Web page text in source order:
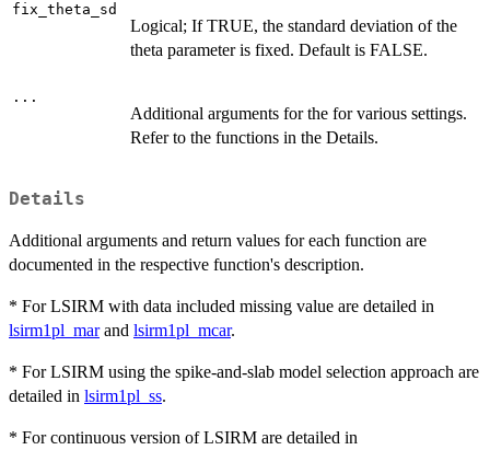
fix_theta_sd
Logical; If TRUE, the standard deviation of the
theta parameter is fixed. Default is FALSE.
...
Additional arguments for the for various settings.
Refer to the functions in the Details.
Details
Additional arguments and return values for each function are
documented in the respective function's description.
* For LSIRM with data included missing value are detailed in
lsirm1pl_marand lsirm1pl_mcar.
* For LSIRM using the spike-and-slab model selection approach are
detailed in lsirm1pl_ss.
* For continuous version of LSIRM are detailed in